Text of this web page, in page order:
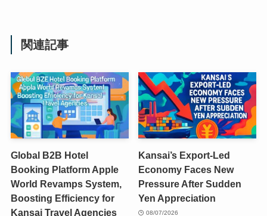
関連記事
Global B2B Hotel
Booking Platform Apple
World Revamps System,
Boosting Efficiency for
Kansai Travel Agencies
Kansai’s Export-Led
Economy Faces New
Pressure After Sudden
Yen Appreciation
08/07/2026